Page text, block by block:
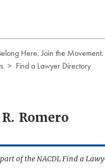
Here. Join the Movement.
Find a Lawyer Directory
Romero
of the NACDL Find a